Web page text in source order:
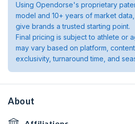
Using Opendorse's proprietary
model and 10+ years of market
give brands a trusted starting point.
Final pricing is subject to athlete or
may vary based on platform,
exclusivity, turnaround time, and
About